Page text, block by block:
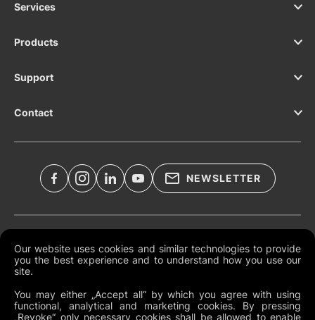
Our website uses cookies and similar technologies to provide
you the best experience and to understand how you use our
site.
You may either „Accept all“ by which you agree with using
functional, analytical and marketing cookies. By pressing
„Revoke“ only necessary cookies shall be allowed to enable
Services
Products
Support
Contact
NEWSLETTER
Global Terms and Conditions
Cookies